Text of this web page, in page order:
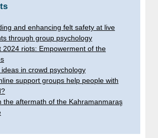
and enhancing felt safety at live
through group psychology
2024 riots: Empowerment of the
in crowd psychology
support groups help people with
the aftermath of the Kahramanmaraş